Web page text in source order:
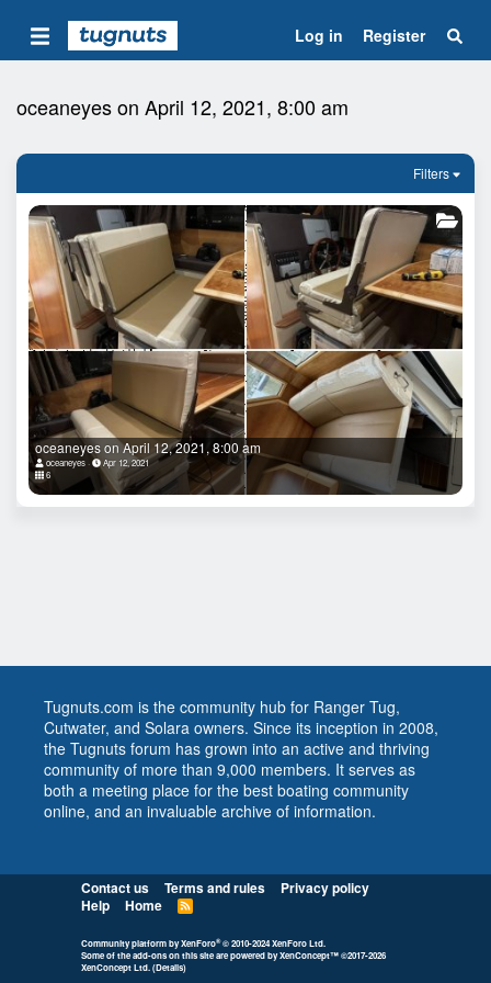
Log in Register
oceaneyes on April 12, 2021, 8:00 am
Filters
oceaneyes on April 12, 2021, 8:00 am
oceaneyes
Apr 12, 2021
6
Tugnuts.com is the community hub for Ranger Tug,
Cutwater, and Solara owners. Since its inception in 2008,
the Tugnuts forum has grown into an active and thriving
community of more than 9,000 members. It serves as
both a meeting place for the best boating community
online, and an invaluable archive of information.
Contact us Terms and rules
Privacy policy
Help
Home
R
S
Community platform by XenForo® © 2010-2024 XenForo Ltd.
Some of the add-ons on this site are powered byXenConcept™©2017-2026
XenConcept Ltd. (Details)